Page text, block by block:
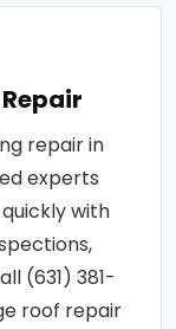
repair in
experts
with
(631) 381-
roof repair